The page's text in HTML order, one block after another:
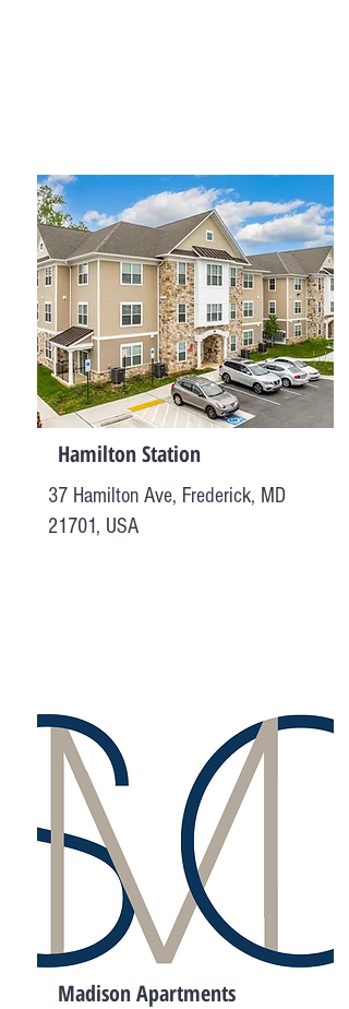
Hamilton Station
37 Hamilton Ave, Frederick, MD
21701, USA
Madison Apartments